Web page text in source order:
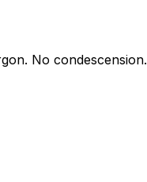
No condescension.